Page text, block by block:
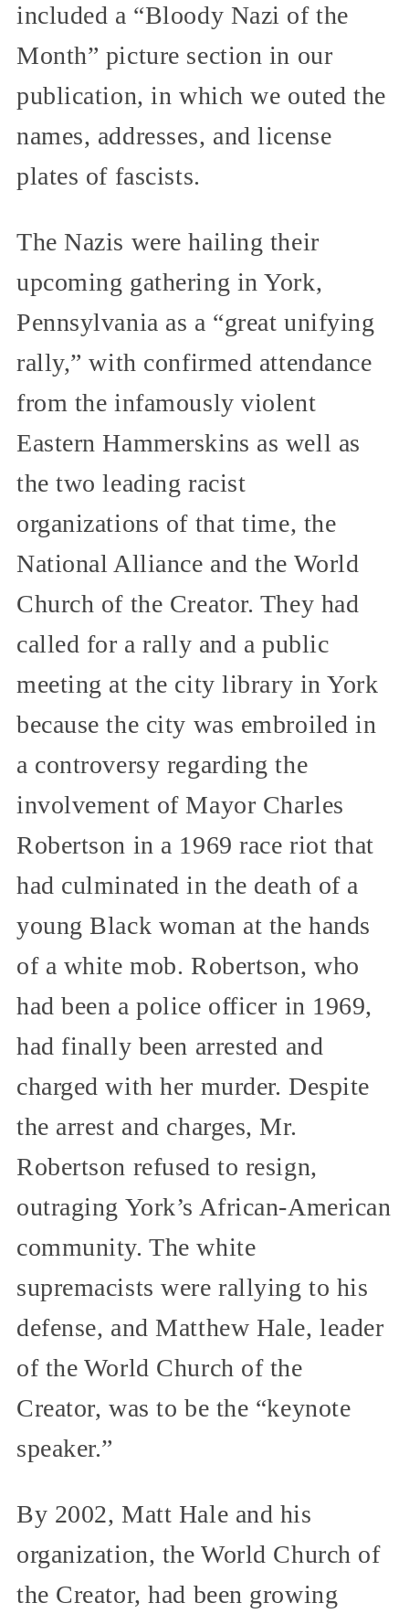
included a “Bloody Nazi of the
Month” picture section in our
publication, in which we outed the
names, addresses, and license
plates of fascists.
The Nazis were hailing their
upcoming gathering in York,
Pennsylvania as a “great unifying
rally,” with confirmed attendance
from the infamously violent
Eastern Hammerskins as well as
the two leading racist
organizations of that time, the
National Alliance and the World
Church of the Creator. They had
called for a rally and a public
meeting at the city library in York
because the city was embroiled in
a controversy regarding the
involvement of Mayor Charles
Robertson in a 1969 race riot that
had culminated in the death of a
young Black woman at the hands
of a white mob. Robertson, who
had been a police officer in 1969,
had finally been arrested and
charged with her murder. Despite
the arrest and charges, Mr.
Robertson refused to resign,
outraging York’s African-American
community. The white
supremacists were rallying to his
defense, and Matthew Hale, leader
of the World Church of the
Creator, was to be the “keynote
speaker.”
By 2002, Matt Hale and his
organization, the World Church of
the Creator, had been growing